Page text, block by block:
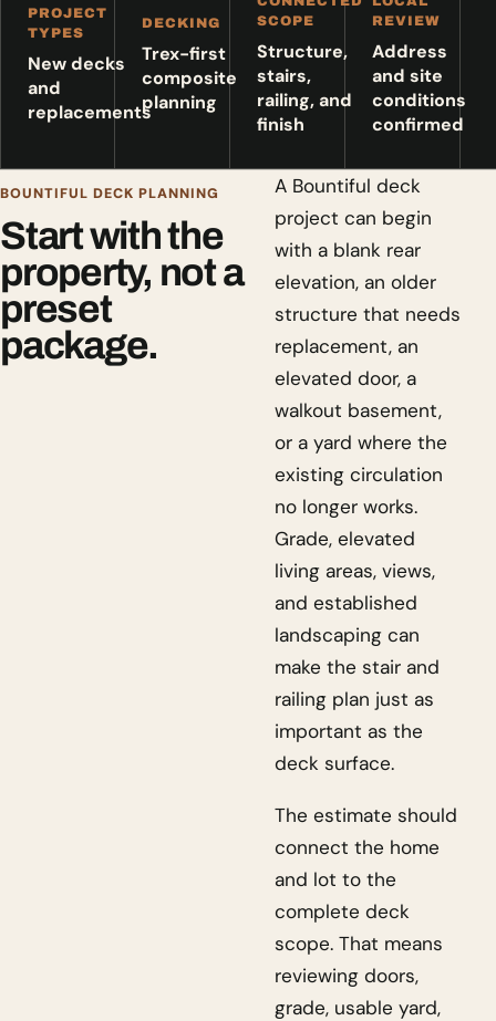
PROJECT
TYPES
New decks
and
replacements
DECKING
Trex-first
composite
planning
SCOPE
Structure,
stairs,
railing, and
finish
REVIEW
Address
and site
conditions
confirmed
BOUNTIFUL DECK PLANNING
Start with the
property, not a
preset
package.
A Bountiful deck
project can begin
with a blank rear
elevation, an older
structure that needs
replacement, an
elevated door, a
walkout basement,
or a yard where the
existing circulation
no longer works.
Grade, elevated
living areas, views,
and established
landscaping can
make the stair and
railing plan just as
important as the
deck surface.
The estimate should
connect the home
and lot to the
complete deck
scope. That means
reviewing doors,
grade, usable yard,